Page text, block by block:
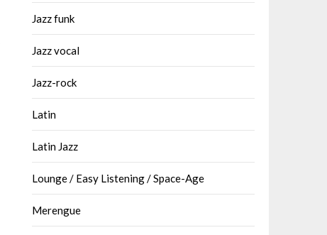
Jazz funk
Jazz vocal
Jazz-rock
Latin
Latin Jazz
Lounge / Easy Listening / Space-Age
Merengue